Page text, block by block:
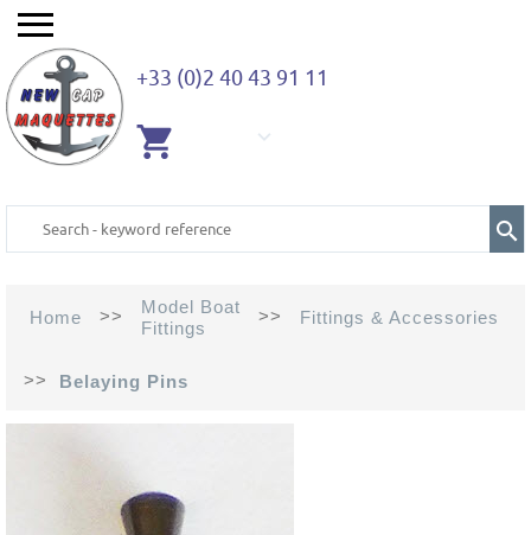
+33 (0)2 40 43 91 11
Home >>
Model Boat
Fittings
>> Fittings & Accessories
>> Belaying Pins